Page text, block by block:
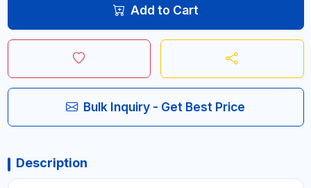
Add to Cart
Bulk Inquiry - Get Best Price
Description